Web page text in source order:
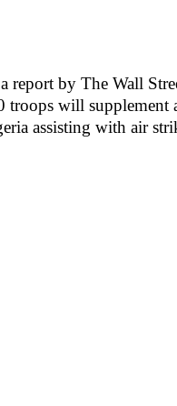
report by The Wall
troops will supplement
assisting with air